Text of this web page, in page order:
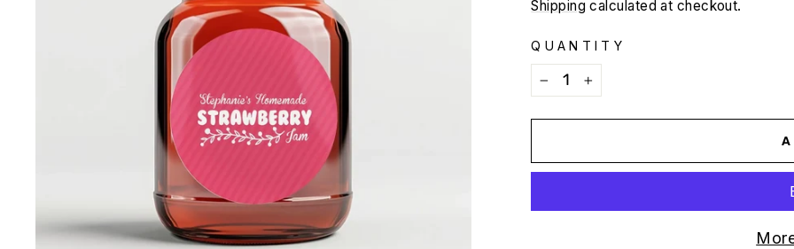
price
Shipping calculated at checkout.
QUANTITY
− +